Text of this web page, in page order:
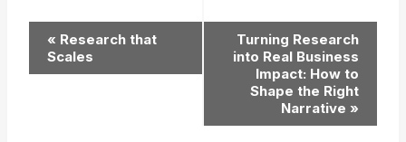
Event
Navigation
« Research that
Scales
Turning Research
into Real Business
Impact: How to
Shape the Right
Narrative »